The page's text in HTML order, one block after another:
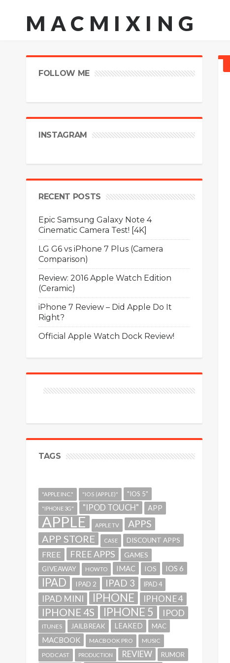
MACMIXING
FOLLOW ME
INSTAGRAM
RECENT POSTS
Epic Samsung Galaxy Note 4
Cinematic Camera Test! [4K]
LG G6 vs iPhone 7 Plus (Camera
Comparison)
Review: 2016 Apple Watch Edition
(Ceramic)
iPhone 7 Review – Did Apple Do It
Right?
Official Apple Watch Dock Review!
TAGS
"APPLE INC." "IOS (APPLE)" "IOS 5"
"IPHONE 3G" "IPOD TOUCH" APP
APPLE APPLE TV APPS
APP STORE CASE DISCOUNT APPS
FREE FREE APPS
GAMES
GIVEAWAY
HOWTO IMAC IOS IOS 6
IPAD IPAD 2 IPAD 3 IPAD 4
IPAD MINI IPHONE IPHONE 4
IPHONE 4S IPHONE 5 IPOD
ITUNES JAILBREAK LEAKED MAC
MACBOOK MACBOOK PRO
MUSIC
PODCAST
PRODUCTION REVIEW RUMOR